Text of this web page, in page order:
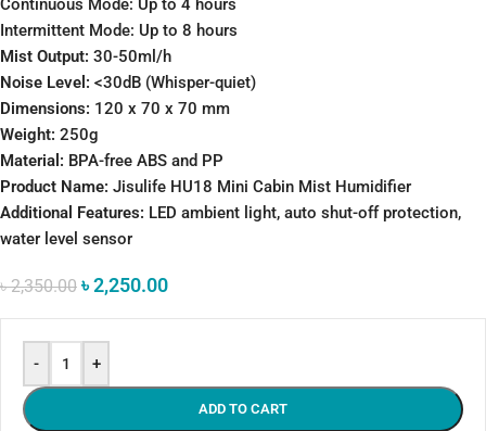
Continuous Mode: Up to 4 hours
Intermittent Mode: Up to 8 hours
Mist Output: 30-50ml/h
Noise Level: <30dB (Whisper-quiet)
Dimensions: 120 x 70 x 70 mm
Weight: 250g
Material: BPA-free ABS and PP
Product Name: Jisulife HU18 Mini Cabin Mist Humidifier
Additional Features: LED ambient light, auto shut-off protection,
water level sensor
৳2,350.00 ৳2,250.00
- +
ADD TO CART